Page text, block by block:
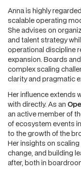
Anna is highly
scalable operating
She advises on
and talent strategy
operational discipline
expansion. Boards
complex scaling
clarity and pragmatic
Her influence extends
with directly. As an
an active member of
of ecosystem events
to the growth of the
Her insights on
change, and building
after, both in